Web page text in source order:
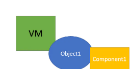
SWITCHING
CAPACITY